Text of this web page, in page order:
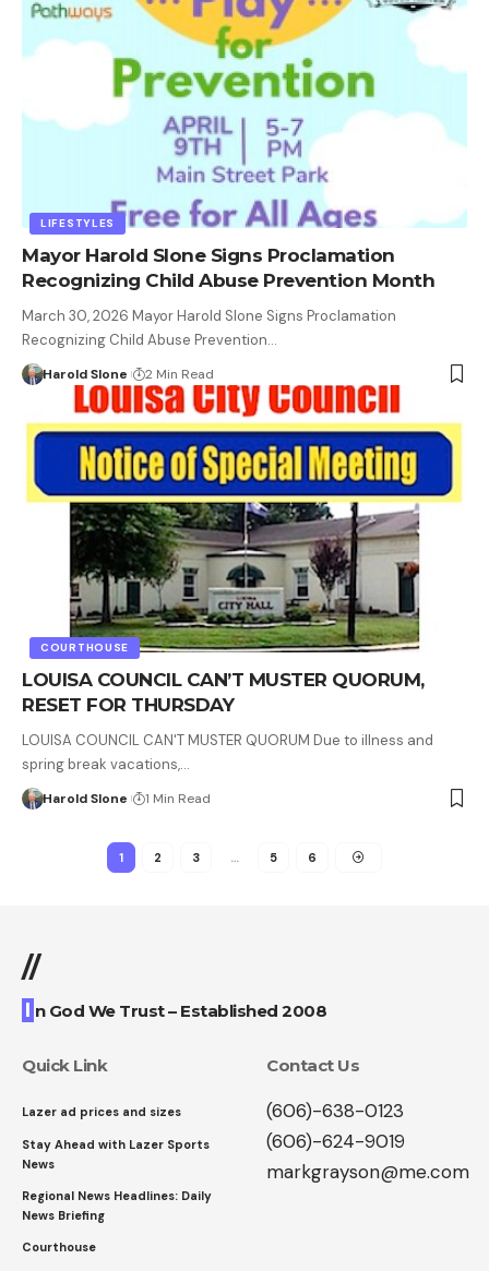
LIFESTYLES
Mayor Harold Slone Signs Proclamation
Recognizing Child Abuse Prevention Month
March 30, 2026 Mayor Harold Slone Signs Proclamation
Recognizing Child Abuse Prevention…
Harold Slone 2 Min Read
COURTHOUSE
LOUISA COUNCIL CAN’T MUSTER QUORUM,
RESET FOR THURSDAY
LOUISA COUNCIL CAN'T MUSTER QUORUM Due to illness and
spring break vacations,…
Harold Slone 1 Min Read
1 2 3 … 5 6
//
I n God We Trust – Established 2008
Quick Link
Lazer ad prices and sizes
Stay Ahead with Lazer Sports
News
Regional News Headlines: Daily
News Briefing
Courthouse
Contact Us
(606)-638-0123
(606)-624-9019
markgrayson@me.com